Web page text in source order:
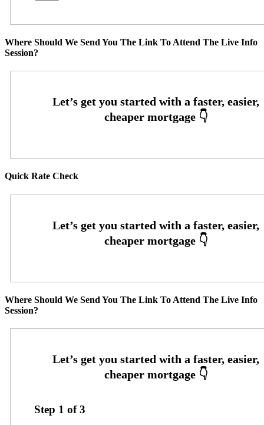
Where Should We Send You The Link To Attend The Live Info
Session?
Quick Rate Check
Where Should We Send You The Link To Attend The Live Info
Session?
Step 1 of3